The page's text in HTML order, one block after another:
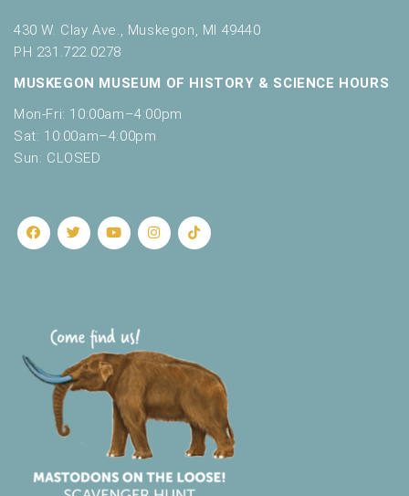
430 W. Clay Ave., Muskegon, MI 49440
PH 231.722.0278
MUSKEGON MUSEUM OF HISTORY & SCIENCE HOURS
Mon-Fri: 10:00am–4:00pm
Sat: 10:00am–4:00pm
Sun: CLOSED